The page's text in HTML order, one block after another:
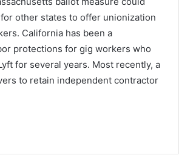
other states to offer unionization
California has been a
protections for gig workers who
for several years. Most recently, a
to retain independent contractor